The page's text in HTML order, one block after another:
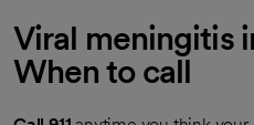
Viral meningitis
When to call